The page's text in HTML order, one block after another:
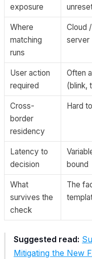
exposure
Where
matching
runs
Cloud
server
User action
required
Often
(blink,
Cross-
border
residency
Hard
Latency to
decision
bound
What
survives the
check
The
Suggested read:
Mitigating the New